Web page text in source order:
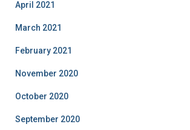
April 2021
March 2021
February 2021
November 2020
October 2020
September 2020